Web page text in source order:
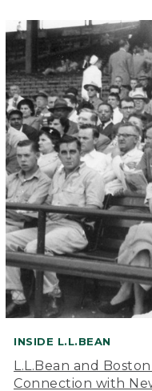
INSIDE L.L.BEAN
L.L.Bean and
Connection with